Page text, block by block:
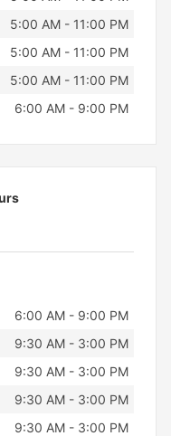
5:00 AM - 11:00 PM
5:00 AM - 11:00 PM
5:00 AM - 11:00 PM
6:00 AM - 9:00 PM
6:00 AM - 9:00 PM
9:30 AM - 3:00 PM
9:30 AM - 3:00 PM
9:30 AM - 3:00 PM
9:30 AM - 3:00 PM